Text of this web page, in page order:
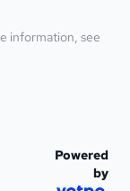
information, see
Powered
by